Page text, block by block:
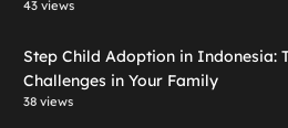
43 views
Step Child Adoption in Indonesia:
Challenges in Your Family
38 views